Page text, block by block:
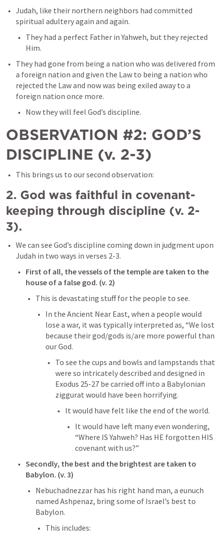
Judah, like their northern neighbors had committed
spiritual adultery again and again.
They had a perfect Father in Yahweh, but they rejected
Him.
They had gone from being a nation who was delivered from
a foreign nation and given the Law to being a nation who
rejected the Law and now was being exiled away to a
foreign nation once more.
Now they will feel God’s discipline.
OBSERVATION #2: GOD’S
DISCIPLINE (v. 2-3)
This brings us to our second observation:
2. God was faithful in covenant-
keeping through discipline (v. 2-
3).
We can see God’s discipline coming down in judgment upon
Judah in two ways in verses 2-3.
First of all, the vessels of the temple are taken to the
house of a false god. (v. 2)
This is devastating stuff for the people to see.
In the Ancient Near East, when a people would
lose a war, it was typically interpreted as, “We lost
because their god/gods is/are more powerful than
our God.
To see the cups and bowls and lampstands that
Exodus 25-27 be carried off into a Babylonian
ziggurat would have been horrifying.
It would have felt like the end of the world.
It would have left many even wondering,
“Where IS Yahweh? Has HE forgotten HIS
covenant with us?”
Secondly, the best and the brightest are taken to
Babylon. (v. 3)
Nebuchadnezzar has his right hand man, a eunuch
named Ashpenaz, bring some of Israel’s best to
Babylon.
This includes: